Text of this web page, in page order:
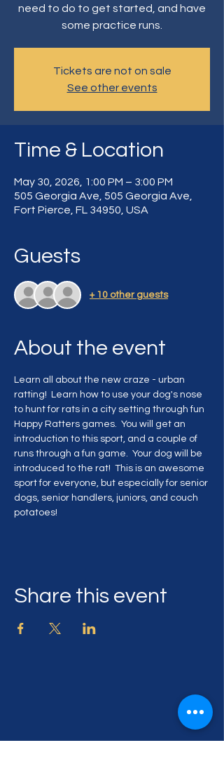
need to do to get started, and have
some practice runs.
Tickets are not on sale
See other events
Time & Location
May 30, 2026, 1:00 PM – 3:00 PM
505 Georgia Ave, 505 Georgia Ave,
Fort Pierce, FL 34950, USA
Guests
+ 10 other guests
About the event
Learn all about the new craze - urban
ratting!  Learn how to use your dog's nose
to hunt for rats in a city setting through fun
Happy Ratters games.  You will get an
introduction to this sport, and a couple of
runs through a fun game.  Your dog will be
introduced to the rat!  This is an awesome
sport for everyone, but especially for senior
dogs, senior handlers, juniors, and couch
potatoes!
Share this event